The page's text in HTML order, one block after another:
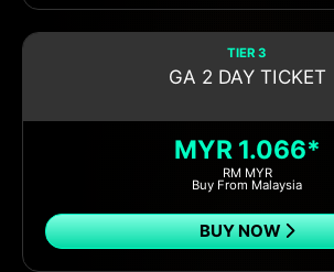
TIER 3
GA 2 DAY TICKET
MYR 1.066*
RM MYR
Buy From Malaysia
BUY NOW